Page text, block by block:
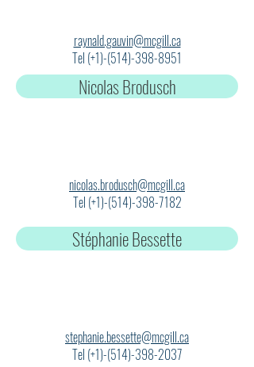
raynald.gauvin@mcgill.ca
Tel (+1)-(514)-398-8951
Nicolas Brodusch
nicolas.brodusch@mcgill.ca
Tel (+1)-(514)-398-7182
Stéphanie Bessette
stephanie.bessette@mcgill.ca
Tel (+1)-(514)-398-2037